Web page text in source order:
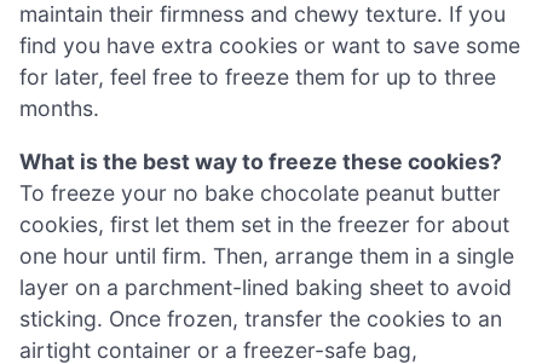
maintain their firmness and chewy texture. If you
find you have extra cookies or want to save some
for later, feel free to freeze them for up to three
months.
What is the best way to freeze these cookies?
To freeze your no bake chocolate peanut butter
cookies, first let them set in the freezer for about
one hour until firm. Then, arrange them in a single
layer on a parchment-lined baking sheet to avoid
sticking. Once frozen, transfer the cookies to an
airtight container or a freezer-safe bag,